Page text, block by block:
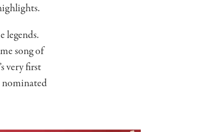
legends.
song of
very first
nominated